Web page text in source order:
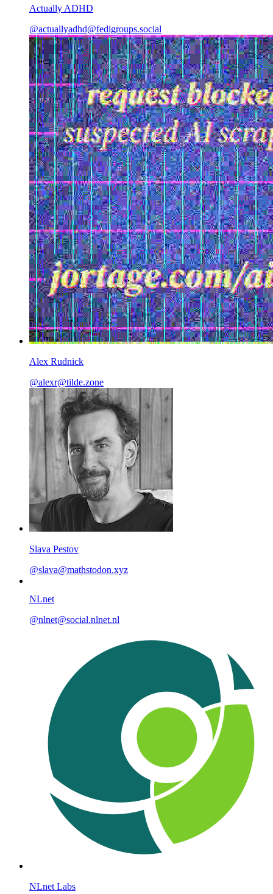
Actually ADHD
@actuallyadhd@fedigroups.social
Alex Rudnick
@alexr@tilde.zone
Slava Pestov
@slava@mathstodon.xyz
NLnet
@nlnet@social.nlnet.nl
NLnet Labs